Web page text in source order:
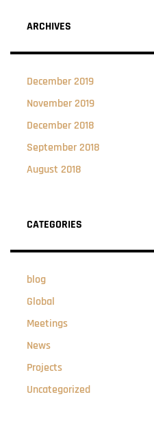
ARCHIVES
December 2019
November 2019
December 2018
September 2018
August 2018
CATEGORIES
blog
Global
Meetings
News
Projects
Uncategorized